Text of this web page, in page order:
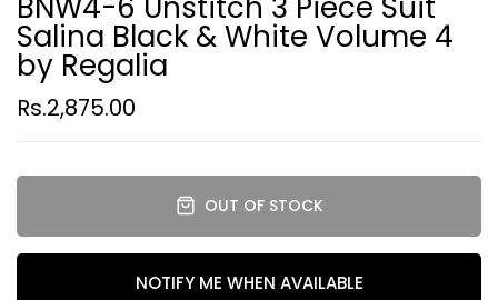
Salina Black & White Volume 4
by Regalia
Rs.2,875.00
OUT OF STOCK
NOTIFY ME WHEN AVAILABLE